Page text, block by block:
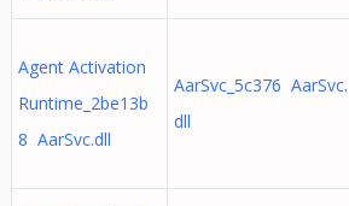
Agent Activation
Runtime_2be13b
8 AarSvc.dll
AarSvc_5c376 AarSvc.
dll